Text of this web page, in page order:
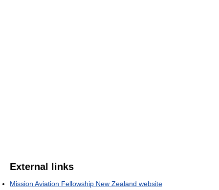
External links
Mission Aviation Fellowship New Zealand website